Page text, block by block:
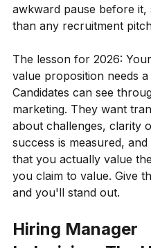
awkward pause before it,
than any recruitment
The lesson for 2026:
value proposition needs
Candidates can see
marketing. They want
about challenges, clarity
success is measured, and
that you actually value
you claim to value. Give
and you'll stand out.
Hiring Manager